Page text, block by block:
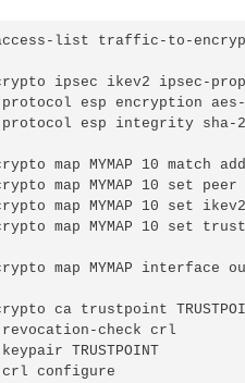
list traffic-to-encrypt
ipsec ikev2 ipsec-
protocol esp encryption aes-
protocol esp integrity sha-
map MYMAP 10 match
map MYMAP 10 set
map MYMAP 10 set
map MYMAP 10 set
map MYMAP interface
ca trustpoint
revocation-check crl
keypair TRUSTPOINT
crl configure